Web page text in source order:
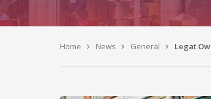
Home News General Legat